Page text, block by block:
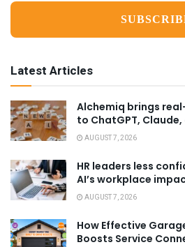
Latest Articles
Alchemiq brings
to ChatGPT,
AUGUST 7, 2026
HR leaders less
AI’s workplace
AUGUST 7, 2026
How Effective
Boosts Service